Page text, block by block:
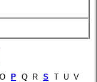
P Q R S
T U V